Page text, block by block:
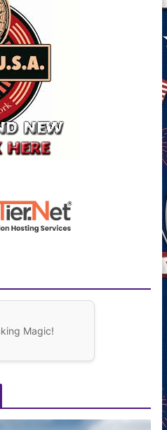
Magic!